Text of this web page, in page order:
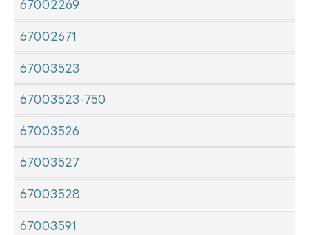
67002269
67002671
67003523
67003523-750
67003526
67003527
67003528
67003591